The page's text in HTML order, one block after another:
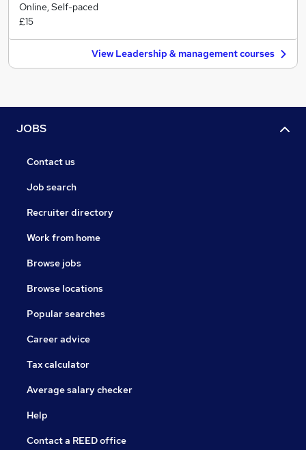
Online, Self-paced
£15
View Leadership & management courses
JOBS
Contact us
Job search
Recruiter directory
Work from home
Browse jobs
Browse locations
Popular searches
Career advice
Tax calculator
Average salary checker
Help
Contact a REED office